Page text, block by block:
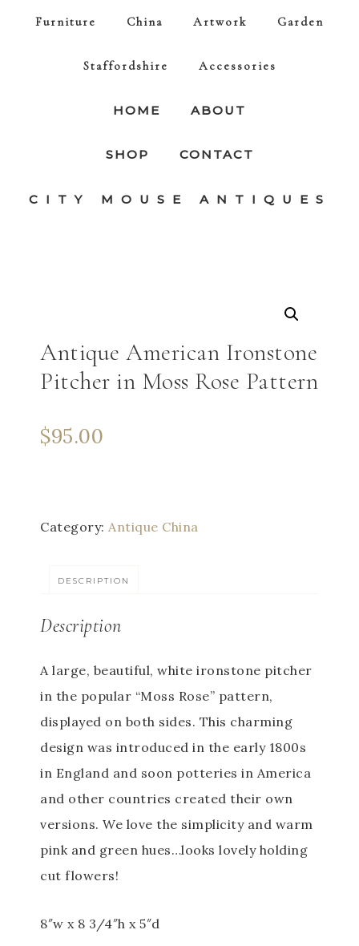
Furniture China Artwork Garden
Staffordshire Accessories
HOME ABOUT
SHOP CONTACT
CITY MOUSE ANTIQUES
Antique American Ironstone
Pitcher in Moss Rose Pattern
$95.00
Category: Antique China
DESCRIPTION
Description
A large, beautiful, white ironstone pitcher
in the popular “Moss Rose” pattern,
displayed on both sides. This charming
design was introduced in the early 1800s
in England and soon potteries in America
and other countries created their own
versions. We love the simplicity and warm
pink and green hues…looks lovely holding
cut flowers!
8″w x 8 3/4″h x 5″d